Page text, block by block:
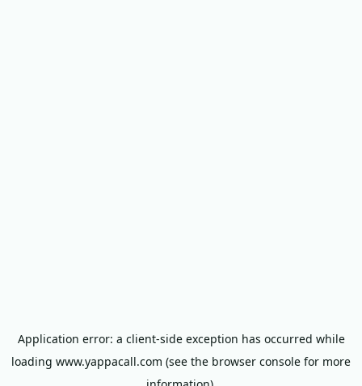
Application error: a client-side exception has occurred while
loading www.yappacall.com (see the browser console for more